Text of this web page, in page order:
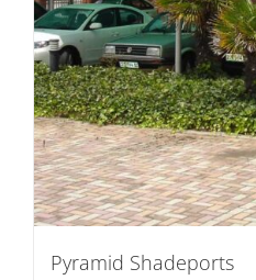
Pyramid Shadeports